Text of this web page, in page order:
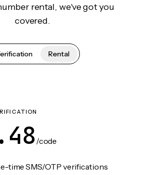
rental, we've got you
covered.
Rental
/code
time SMS/OTP verifications